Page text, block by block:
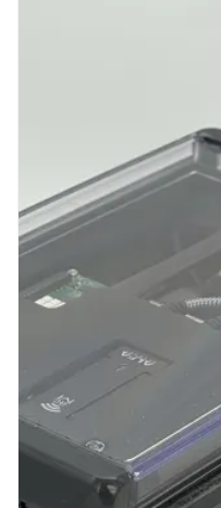
Motion Sensor Box
Installation
Pilerun Warning
Bespoke Software
I agree to the
be contacted
Send